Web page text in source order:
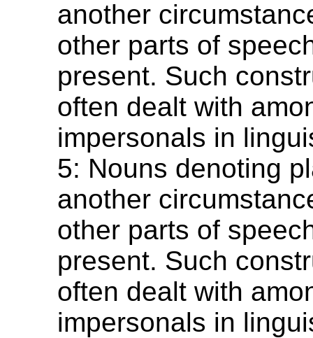
another
other parts of
present. Such
often dealt with
impersonals in
5: Nouns denoting
another
other parts of
present. Such
often dealt with
impersonals in